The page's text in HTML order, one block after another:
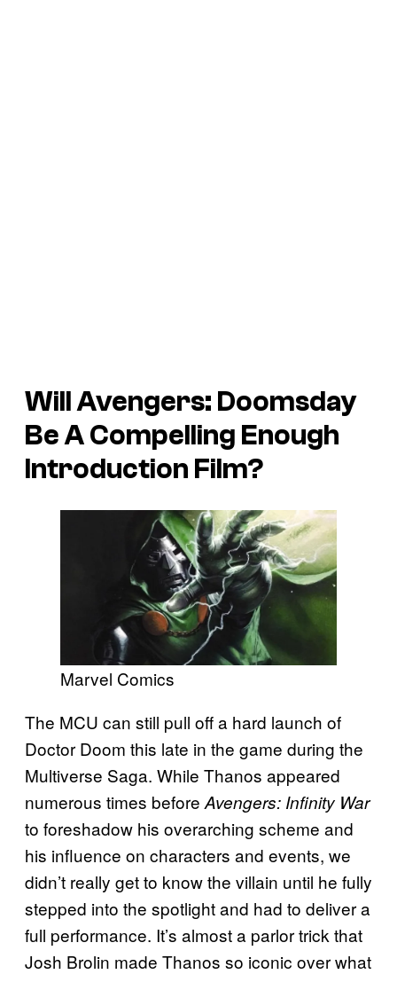
WillAvengers: Doomsday
Be A Compelling Enough
Introduction Film?
Marvel Comics
The MCU can still pull off a hard launch of
Doctor Doom this late in the game during the
Multiverse Saga. While Thanos appeared
numerous times before Avengers: Infinity War
to foreshadow his overarching scheme and
his influence on characters and events, we
didn’t really get to know the villain until he fully
stepped into the spotlight and had to deliver a
full performance. It’s almost a parlor trick that
Josh Brolin made Thanos so iconic over what